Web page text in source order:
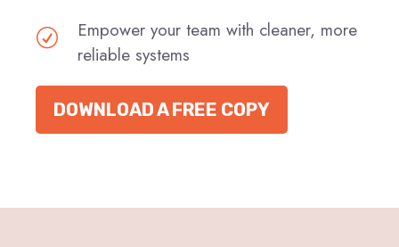
R
Empower your team with cleaner, more
reliable systems
DOWNLOAD A FREE COPY